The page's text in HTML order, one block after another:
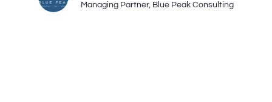
Managing Partner, Blue Peak Consulting